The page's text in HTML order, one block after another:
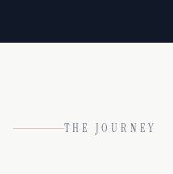
THE JOURNEY